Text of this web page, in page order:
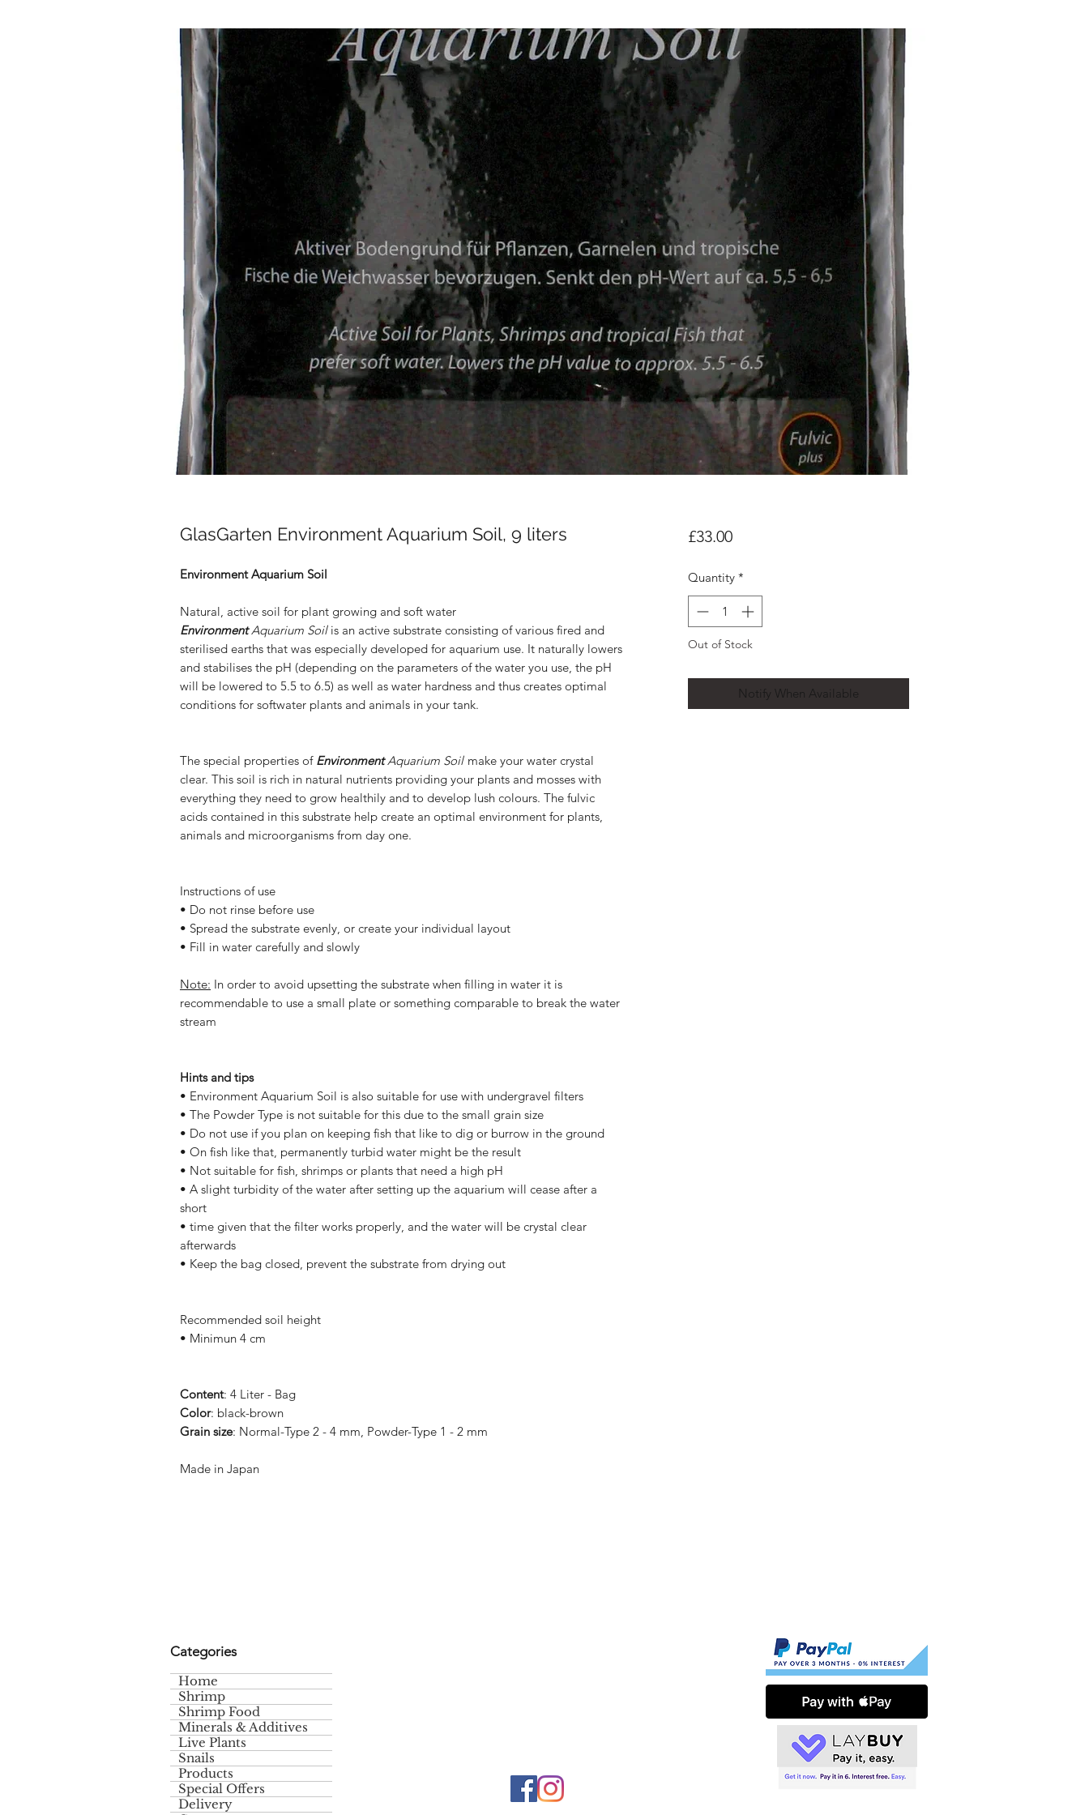
GlasGarten Environment Aquarium Soil, 9 liters
Environment Aquarium Soil
Natural, active soil for plant growing and soft water
EnvironmentAquarium Soilis an active substrate consisting of various fired and
sterilised earths that was especially developed for aquarium use. It naturally lowers
and stabilises the pH (depending on the parameters of the water you use, the pH
will be lowered to 5.5 to 6.5) as well as water hardness and thus creates optimal
conditions for softwater plants and animals in your tank.
The special properties of EnvironmentAquarium Soil make your water crystal
clear. This soil is rich in natural nutrients providing your plants and mosses with
everything they need to grow healthily and to develop lush colours. The fulvic
acids contained in this substrate help create an optimal environment for plants,
animals and microorganisms from day one.
Instructions of use
• Do not rinse before use
• Spread the substrate evenly, or create your individual layout
• Fill in water carefully and slowly
Note: In order to avoid upsetting the substrate when filling in water it is
recommendable to use a small plate or something comparable to break the water
stream
Hints and tips
• Environment Aquarium Soil is also suitable for use with undergravel filters
• The Powder Type is not suitable for this due to the small grain size
• Do not use if you plan on keeping fish that like to dig or burrow in the ground
• On fish like that, permanently turbid water might be the result
• Not suitable for fish, shrimps or plants that need a high pH
• A slight turbidity of the water after setting up the aquarium will cease after a
short
• time given that the filter works properly, and the water will be crystal clear
afterwards
• Keep the bag closed, prevent the substrate from drying out
Recommended soil height
• Minimun 4 cm
Content: 4 Liter - Bag
Color: black-brown
Grain size: Normal-Type 2 - 4 mm, Powder-Type 1 - 2 mm
Made in Japan
£33.00Price
Quantity *
Out of Stock
Notify When Available
Categories
Home
Shrimp
Shrimp Food
Minerals & Additives
Live Plants
Snails
Products
Special Offers
Delivery